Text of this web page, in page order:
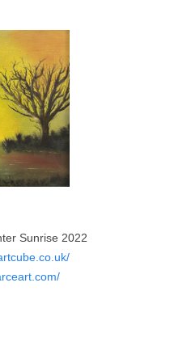
Sunrise 2022